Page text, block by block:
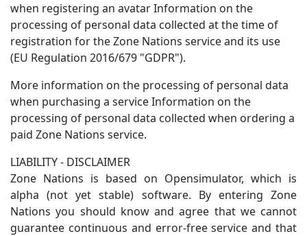
when registering an avatar Information on the
processing of personal data collected at the time of
registration for the Zone Nations service and its use
(EU Regulation 2016/679 "GDPR").
More information on the processing of personal data
when purchasing a service Information on the
processing of personal data collected when ordering a
paid Zone Nations service.
LIABILITY - DISCLAIMER
Zone Nations is based on Opensimulator, which is
alpha (not yet stable) software. By entering Zone
Nations you should know and agree that we cannot
guarantee continuous and error-free service and that